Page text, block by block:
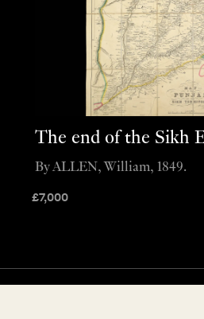
The end of the Sikh
£7,000
By ALLEN, William, 1849.